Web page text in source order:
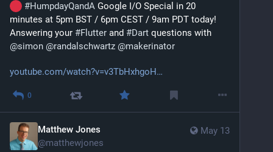
#HumpdayQandA Google I/O Special in 20
minutes at 5pm BST / 6pm CEST / 9am PDT today!
Answering your #Flutter and #Dart
@simon @randalschwartz @makerinator
youtube.com/watch?v=v3TbHxhgoH
0
May 13
Matthew Jones
@matthewjones